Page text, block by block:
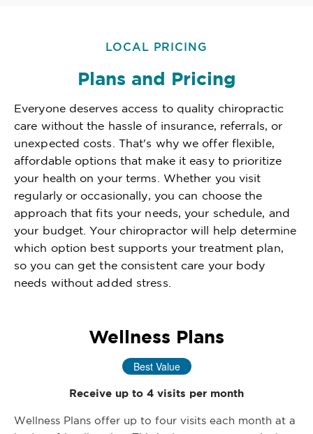
LOCAL PRICING
Plans and Pricing
Everyone deserves access to quality chiropractic
care without the hassle of insurance, referrals, or
unexpected costs. That's why we offer flexible,
affordable options that make it easy to prioritize
your health on your terms. Whether you visit
regularly or occasionally, you can choose the
approach that fits your needs, your schedule, and
your budget. Your chiropractor will help determine
which option best supports your treatment plan,
so you can get the consistent care your body
needs without added stress.
Wellness Plans
Best Value
Receive up to 4 visits per month
Wellness Plans offer up to four visits each month at a